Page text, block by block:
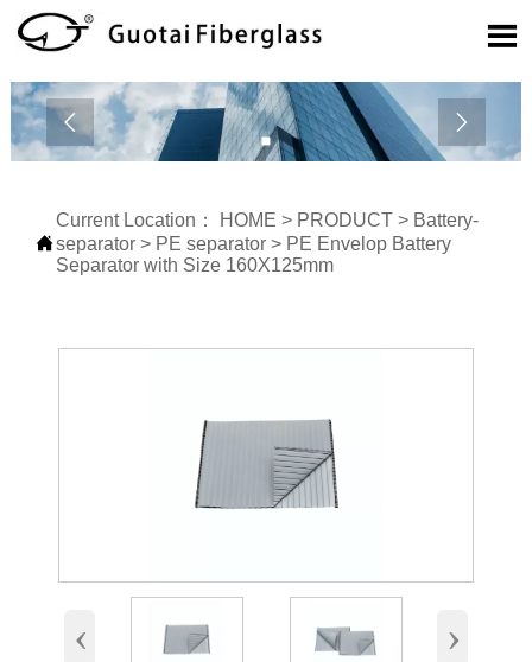

 

Current Location： HOME > PRODUCT> Battery-
separator> PE separator> PE Envelop Battery
Separator with Size 160X125mm
‹ ›